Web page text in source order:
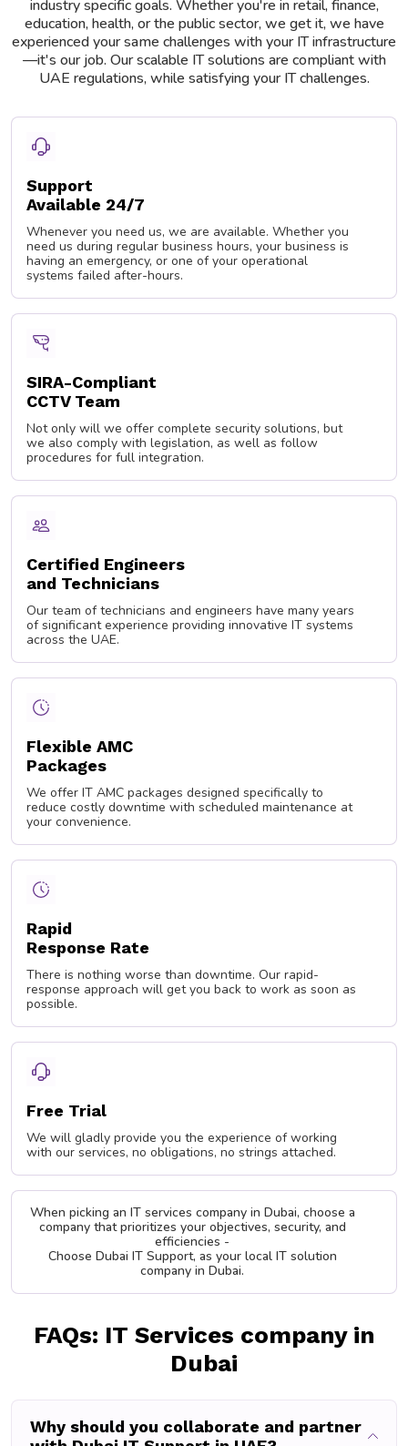
industry specific goals. Whether you're in retail, finance,
education, health, or the public sector, we get it, we have
experienced your same challenges with your IT infrastructure
—it's our job. Our scalable IT solutions are compliant with
UAE regulations, while satisfying your IT challenges.
Support
Available 24/7
Whenever you need us, we are available. Whether you
need us during regular business hours, your business is
having an emergency, or one of your operational
systems failed after-hours.
SIRA-Compliant
CCTV Team
Not only will we offer complete security solutions, but
we also comply with legislation, as well as follow
procedures for full integration.
Certified Engineers
and Technicians
Our team of technicians and engineers have many years
of significant experience providing innovative IT systems
across the UAE.
Flexible AMC
Packages
We offer IT AMC packages designed specifically to
reduce costly downtime with scheduled maintenance at
your convenience.
Rapid
Response Rate
There is nothing worse than downtime. Our rapid-
response approach will get you back to work as soon as
possible.
Free Trial
We will gladly provide you the experience of working
with our services, no obligations, no strings attached.
When picking an IT services company in Dubai, choose a
company that prioritizes your objectives, security, and
efficiencies -
Choose Dubai IT Support, as your local IT solution
company in Dubai.
FAQs: IT Services company in
Dubai
Why should you collaborate and partner